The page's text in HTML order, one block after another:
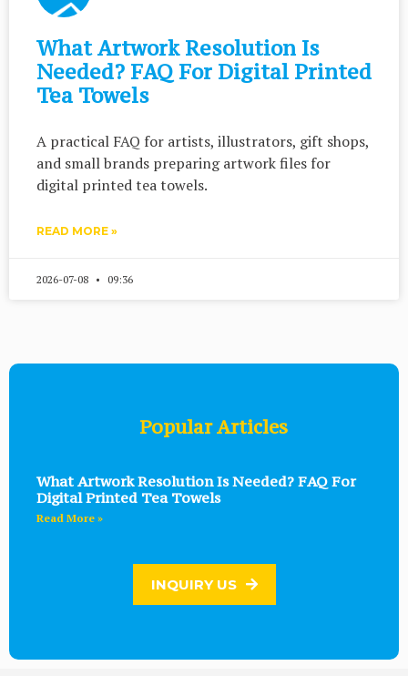
What Artwork Resolution Is
Needed? FAQ For Digital Printed
Tea Towels
A practical FAQ for artists, illustrators, gift shops,
and small brands preparing artwork files for
digital printed tea towels.
READ MORE »
2026-07-08 09:36
Popular Articles
What Artwork Resolution Is Needed? FAQ For
Digital Printed Tea Towels
Read More »
INQUIRY US